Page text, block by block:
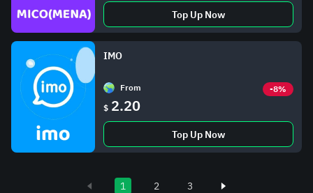
Top Up Now
IMO
From
-8%
$ 2.20
Top Up Now
1 2 3